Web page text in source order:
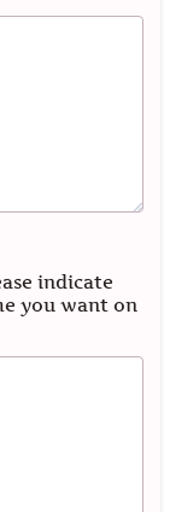
indicate
you want on